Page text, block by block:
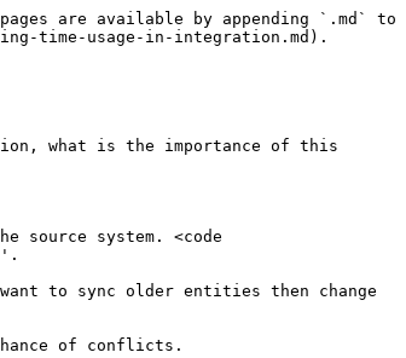
are available by appending `.md` to
time-usage-in-integration.md).
what is the importance of this
source system. <code
to sync older entities then change
of conflicts.